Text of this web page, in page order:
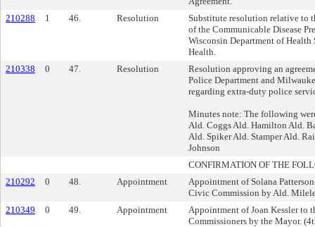
210288
1 46. Resolution
Substitute resolution relative to
of the Communicable Disease
Wisconsin Department of
Health.
210338
0 47. Resolution
Resolution approving an
Police Department and
regarding extra-duty police
Minutes note: The following
Ald. Coggs Ald. Hamilton Ald.
Ald. Spiker Ald. Stamper Ald.
Johnson
CONFIRMATION OF THE
210292
0 48. Appointment
Appointment of Solana
Civic Commission by Ald.
210349
0 49. Appointment
Appointment of Joan Kessler to
Commissioners by the Mayor.